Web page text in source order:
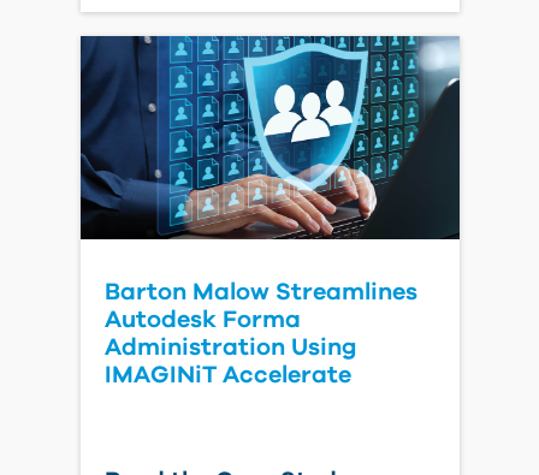
Tools
Learn More